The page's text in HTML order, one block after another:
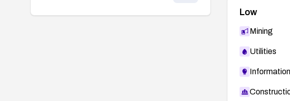
Low
Mining
Utilities
Information